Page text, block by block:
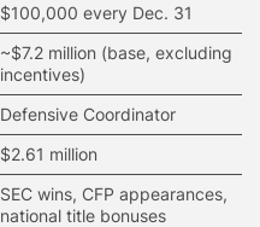
$100,000 every Dec. 31
~$7.2 million (base, excluding
incentives)
Defensive Coordinator
$2.61 million
SEC wins, CFP appearances,
national title bonuses